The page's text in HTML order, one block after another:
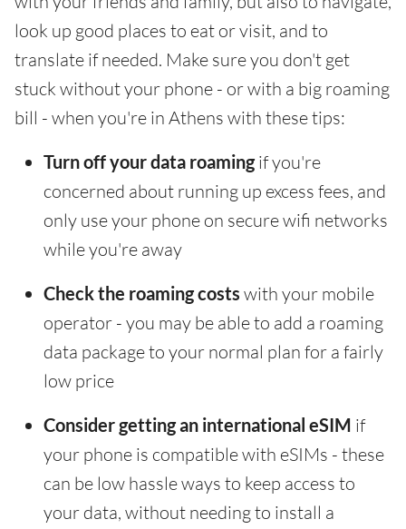
look up good places to eat or visit, and to
translate if needed. Make sure you don't get
stuck without your phone - or with a big roaming
bill - when you're in Athens with these tips:
Turn off your data roamingif you're
concerned about running up excess fees, and
only use your phone on secure wifi networks
while you're away
Check the roaming costs with your mobile
operator - you may be able to add a roaming
data package to your normal plan for a fairly
low price
Consider getting an international eSIM if
your phone is compatible with eSIMs - these
can be low hassle ways to keep access to
your data, without needing to install a